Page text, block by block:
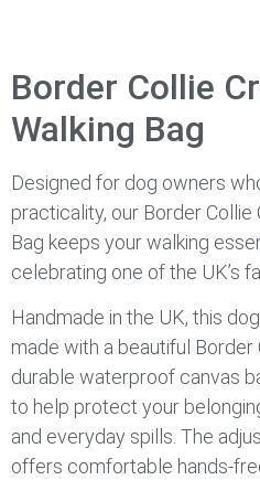
Border Collie
Walking Bag
Designed for dog owners
practicality, our Border Collie
Bag keeps your walking
celebrating one of the UK’s
Handmade in the UK, this
made with a beautiful
durable waterproof canvas
to help protect your
and everyday spills. The
offers comfortable hands-